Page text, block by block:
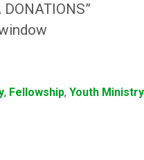
, Fellowship, Youth Ministry